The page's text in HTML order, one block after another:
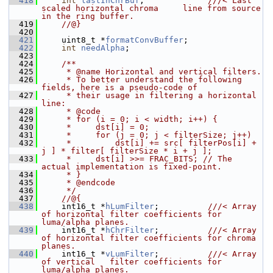
scaled horizontal chroma     line from source
in the ring buffer.
  419
    //@}
  420
  421
uint8_t *formatConvBuffer ;
  422
int needAlpha ;
  423
  424
    /**
  425
     * @name Horizontal and vertical filters.
  426
     * To better understand the following
fields, here is a pseudo-code of
  427
     * their usage in filtering a horizontal
line:
  428
     * @code
  429
     * for (i = 0; i < width; i++) {
  430
     *     dst[i] = 0;
  431
     *     for (j = 0; j < filterSize; j++)
  432
     *         dst[i] += src[ filterPos[i] +
j ] * filter[ filterSize * i + j ];
  433
     *     dst[i] >>= FRAC_BITS; // The
actual implementation is fixed-point.
  434
     * }
  435
     * @endcode
  436
     */
  437
    //@{
  438
    int16_t *
hLumFilter ; ///< Array
of horizontal filter coefficients for
luma/alpha planes.
  439
    int16_t *
hChrFilter ; ///< Array
of horizontal filter coefficients for chroma
planes.
  440
    int16_t *
vLumFilter ; ///< Array
of vertical   filter coefficients for
luma/alpha planes.